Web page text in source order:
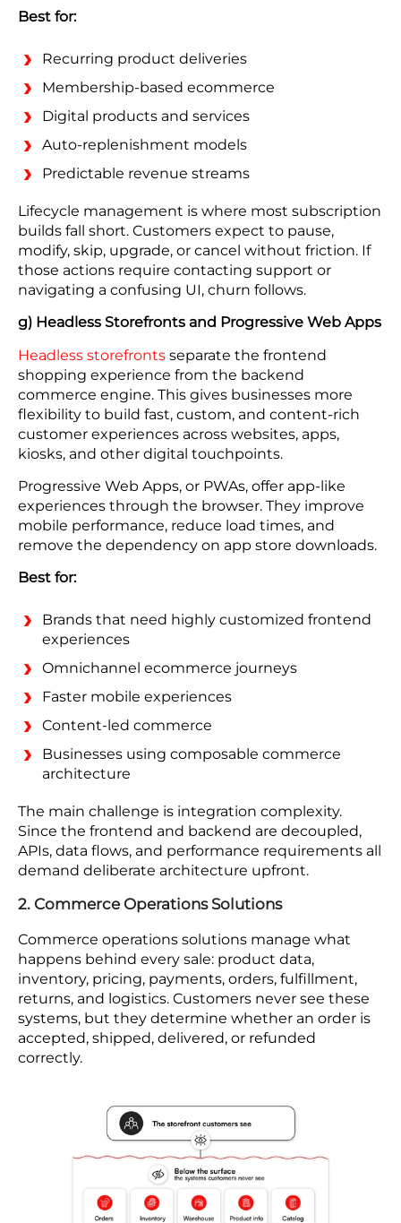
Best for:
Recurring product deliveries
Membership-based ecommerce
Digital products and services
Auto-replenishment models
Predictable revenue streams
Lifecycle management is where most subscription
builds fall short. Customers expect to pause,
modify, skip, upgrade, or cancel without friction. If
those actions require contacting support or
navigating a confusing UI, churn follows.
g) Headless Storefronts and Progressive Web Apps
Headless storefronts separate the frontend
shopping experience from the backend
commerce engine. This gives businesses more
flexibility to build fast, custom, and content-rich
customer experiences across websites, apps,
kiosks, and other digital touchpoints.
Progressive Web Apps, or PWAs, offer app-like
experiences through the browser. They improve
mobile performance, reduce load times, and
remove the dependency on app store downloads.
Best for:
Brands that need highly customized frontend
experiences
Omnichannel ecommerce journeys
Faster mobile experiences
Content-led commerce
Businesses using composable commerce
architecture
The main challenge is integration complexity.
Since the frontend and backend are decoupled,
APIs, data flows, and performance requirements all
demand deliberate architecture upfront.
2. Commerce Operations Solutions
Commerce operations solutions manage what
happens behind every sale: product data,
inventory, pricing, payments, orders, fulfillment,
returns, and logistics. Customers never see these
systems, but they determine whether an order is
accepted, shipped, delivered, or refunded
correctly.